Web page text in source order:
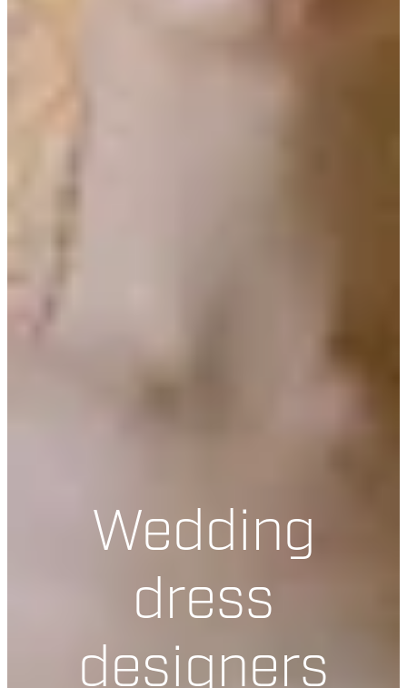
Wedding
dress
designers